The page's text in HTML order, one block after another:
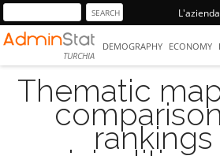
L'azienda
TURCHIA
DEMOGRAPHY ECONOMY
Thematic